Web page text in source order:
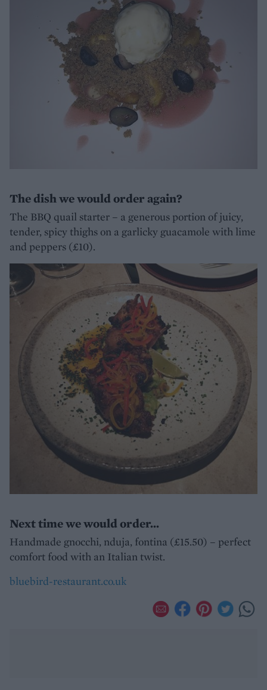
The dish we would order again?
The BBQ quail starter – a generous portion of juicy,
tender, spicy thighs on a garlicky guacamole with lime
and peppers (£10).
Next time we would order...
Handmade gnocchi, nduja, fontina (£15.50) – perfect
comfort food with an Italian twist.
bluebird-restaurant.co.uk